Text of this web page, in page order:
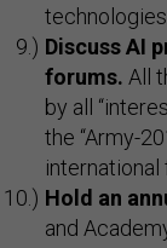
Discuss AI
forums. All
by all
the “Army-
international
Hold an
and